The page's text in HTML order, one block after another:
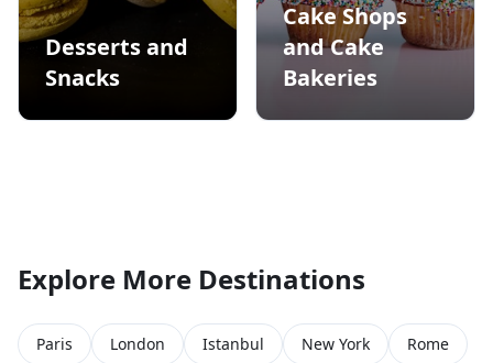
Desserts and
Snacks
Cake Shops
and Cake
Bakeries
Explore More Destinations
Paris London Istanbul New York
Rome